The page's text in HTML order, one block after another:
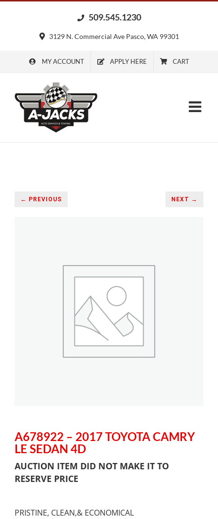
509.545.1230
3129 N. Commercial Ave Pasco, WA 99301
MY ACCOUNT APPLY HERE CART
← PREVIOUS NEXT →
A678922 – 2017 TOYOTA CAMRY
LE SEDAN 4D
AUCTION ITEM DID NOT MAKE IT TO
RESERVE PRICE
PRISTINE, CLEAN,& ECONOMICAL